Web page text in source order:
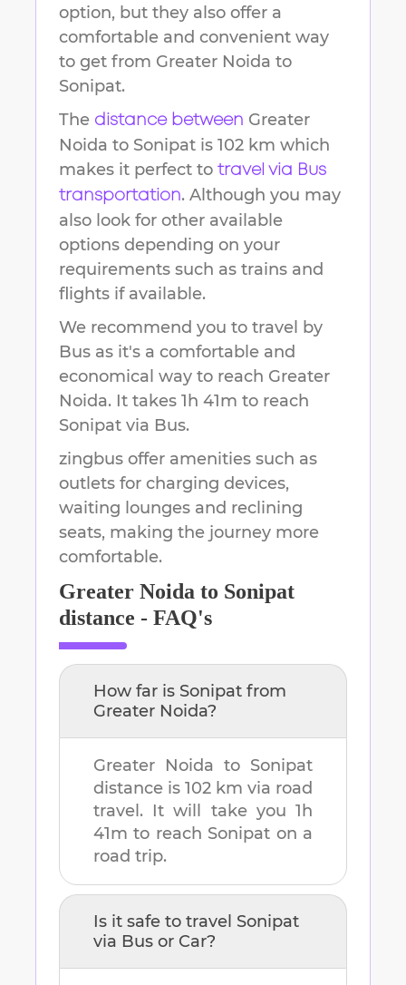
option, but they also offer a
comfortable and convenient way
to get from Greater Noida to
Sonipat.
The distance between Greater
Noida to Sonipat is 102 km which
makes it perfect to travel via Bus
transportation. Although you may
also look for other available
options depending on your
requirements such as trains and
flights if available.
We recommend you to travel by
Bus as it's a comfortable and
economical way to reach Greater
Noida. It takes 1h 41m to reach
Sonipat via Bus.
zingbus offer amenities such as
outlets for charging devices,
waiting lounges and reclining
seats, making the journey more
comfortable.
Greater Noida to Sonipat
distance - FAQ's
How far is Sonipat from
Greater Noida?
Greater Noida to Sonipat
distance is 102 km via road
travel. It will take you 1h
41m to reach Sonipat on a
road trip.
Is it safe to travel Sonipat
via Bus or Car?